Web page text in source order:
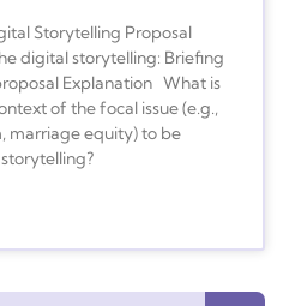
Storytelling Proposal
digital storytelling: Briefing
Explanation What is
of the focal issue (e.g.,
marriage equity) to be
storytelling?